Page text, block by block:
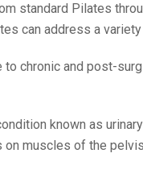
standard Pilates
can address a
chronic and post-
known as
muscles of the